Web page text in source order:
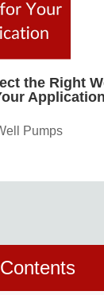
the Right
Application
Pumps